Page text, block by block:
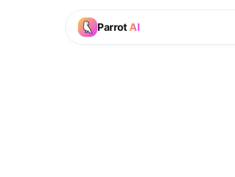
Parrot AI